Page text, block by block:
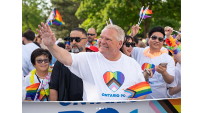
Andorra pauses plan to
liberalize abortion